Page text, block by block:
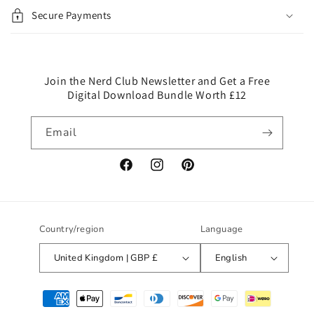
i
b
Secure Payments
Join the Nerd Club Newsletter and Get a Free
Digital Download Bundle Worth £12
Email
FacebookInstagramPinterest
Country/region
United Kingdom | GBP £
Language
English
Payment
methods